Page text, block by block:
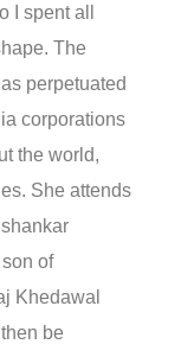
I spent all
The
perpetuated
corporations
the world,
She attends
of
Khedawal
be